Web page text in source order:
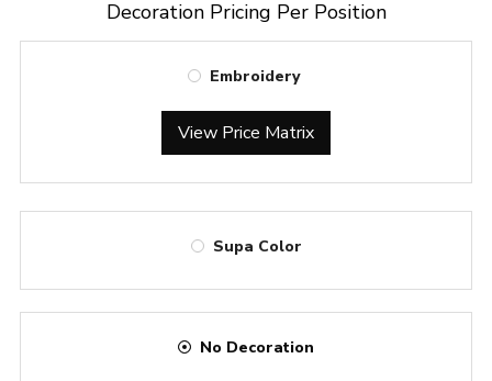
Decoration Pricing Per Position
Embroidery
View Price Matrix
Supa Color
No Decoration